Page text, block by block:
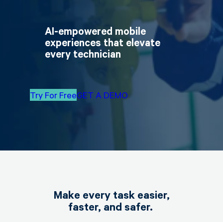
AI-empowered mobile
experiences that elevate
every technician
Try For FreeGET A DEMO
Make every task easier,
faster, and safer.